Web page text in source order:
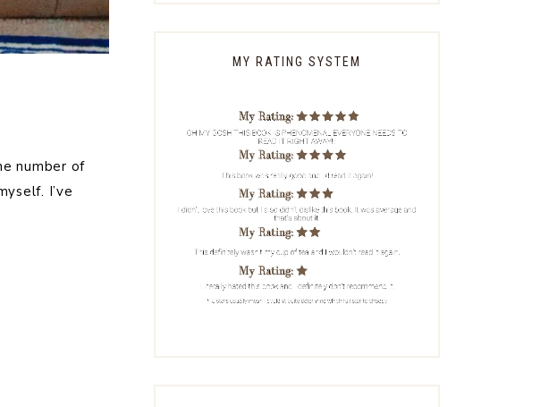
number of
I’ve
MY RATING SYSTEM